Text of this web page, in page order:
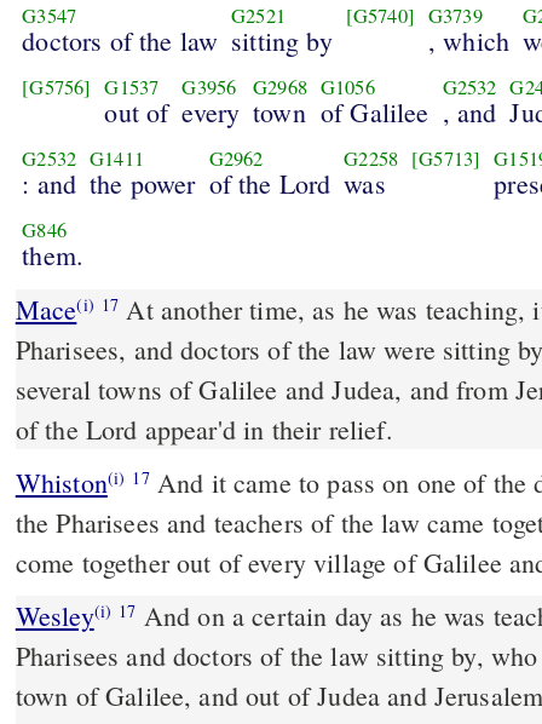
G3547
doctors of the law
G2521
sitting by
[G5740] G3739
, which
[G5756] G1537
out of
G3956
every
G2968
town
G1056
of Galilee
G2532
, and
G2532
: and
G1411
the power
G2962
of the Lord
G2258
was
[G5713]
G846
them.
Mace(i) 17 At another time, as he was teaching, it happened that some
Pharisees, and doctors of the law were sitting
several towns of Galilee and Judea, and from
of the Lord appear'd in their relief.
Whiston(i) 17And it came to pass on one of the days, as he was teaching,
the Pharisees and teachers of the law came
come together out of every village of Galilee
Wesley(i) 17
Pharisees and doctors of the law sitting by,
town of Galilee, and out of Judea and